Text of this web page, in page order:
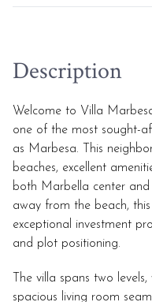
Description
Welcome to Villa
one of the most sought-
as Marbesa. This
beaches, excellent
both Marbella center and
away from the beach,
exceptional investment
and plot positioning.
The villa spans two
spacious living room